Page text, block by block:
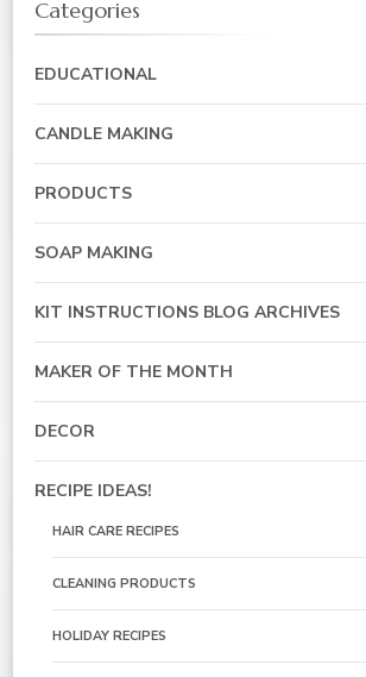
Categories
EDUCATIONAL
CANDLE MAKING
PRODUCTS
SOAP MAKING
KIT INSTRUCTIONS BLOG ARCHIVES
MAKER OF THE MONTH
DECOR
RECIPE IDEAS!
HAIR CARE RECIPES
CLEANING PRODUCTS
HOLIDAY RECIPES